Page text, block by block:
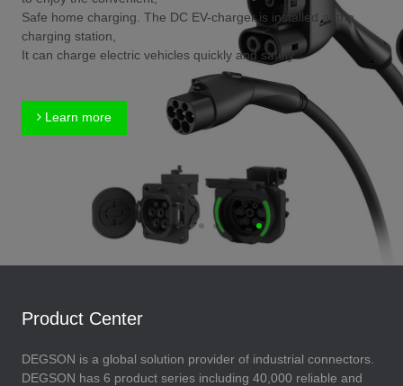
Safe home charging. The DC EV-charger is installed at the
charging station,
It can charge electric vehicles quickly and safely.
Learn more
Product Center
DEGSON is a global solution provider of industrial connectors.
DEGSON has 6 product series including 40,000 reliable and